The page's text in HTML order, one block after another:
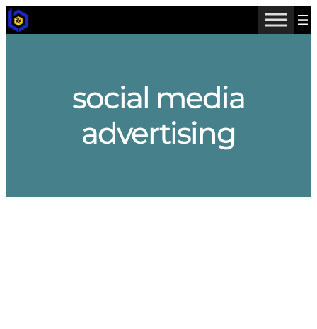
Skip
to
social media
advertising